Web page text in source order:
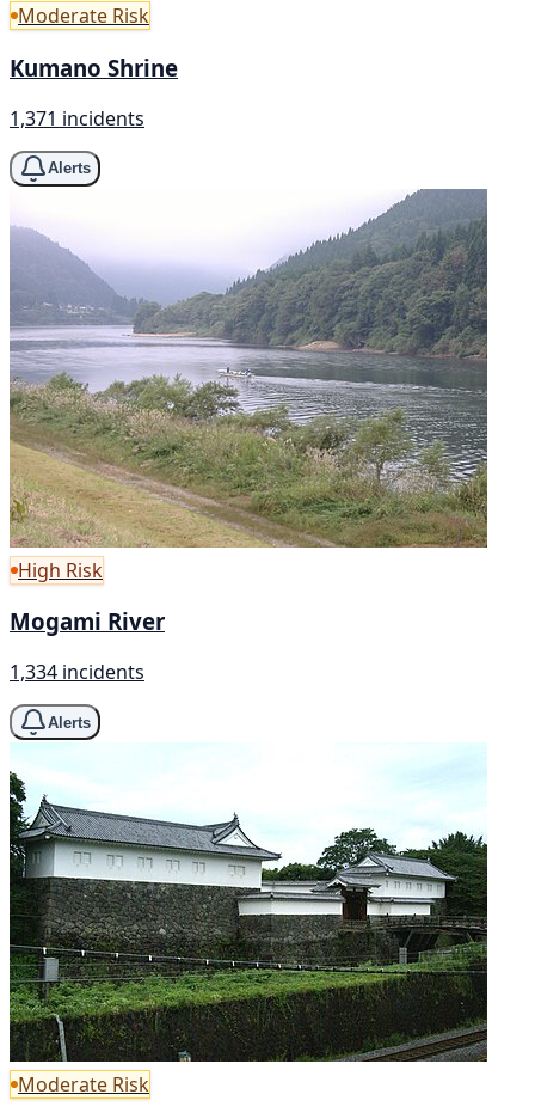
Moderate Risk
Kumano Shrine
1,371 incidents
Alerts
High Risk
Mogami River
1,334 incidents
Alerts
Moderate Risk